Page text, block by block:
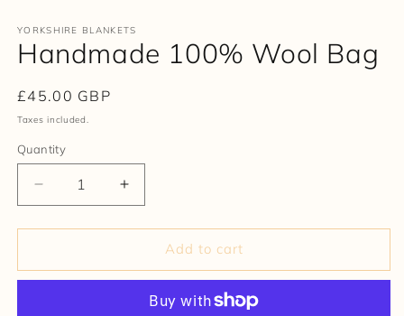
YORKSHIRE BLANKETS
Handmade 100% Wool Bag
Regular
price
£45.00 GBP
Taxes included.
Quantity
Decrease
quantity
for
100%
Increase
quantity
for
Handmade
100%
Bag
Add to cart